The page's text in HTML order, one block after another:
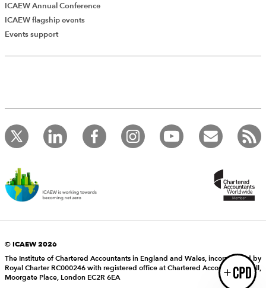
Add Verified CPD Activity
record your CPD activities!
Log in to start using the AddCPD tool. Available only to
ICAEW members.
ICAEW Annual Conference
ICAEW flagship events
Events support
© ICAEW 2026
The Institute of Chartered Accountants in England and Wales, incorporated by
Royal Charter RC000246 with registered office at Chartered Accountants’ Hall,
Moorgate Place, London EC2R 6EA